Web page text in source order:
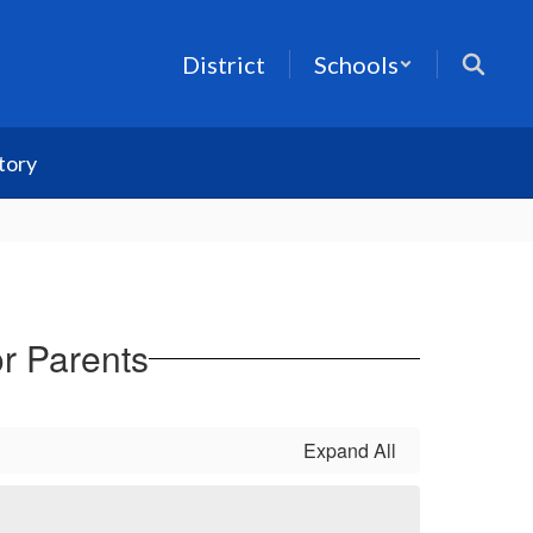
District Schools
Parents
Expand All